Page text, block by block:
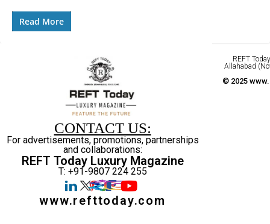
Read More
CONTACT US:
For advertisements, promotions, partnerships
and collaborations:
REFT Today Luxury Magazine
T: +91-9807 224 255
www.refttoday.com
REFT
Allahabad
© 2025